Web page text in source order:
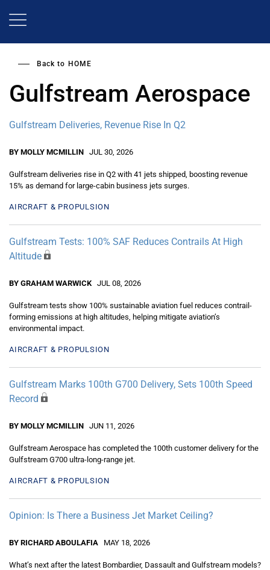
Back to HOME
Gulfstream Aerospace
Gulfstream Deliveries, Revenue Rise In Q2
BY MOLLY MCMILLIN JUL 30, 2026
Gulfstream deliveries rise in Q2 with 41 jets shipped, boosting revenue
15% as demand for large-cabin business jets surges.
AIRCRAFT & PROPULSION
Gulfstream Tests: 100% SAF Reduces Contrails At High
Altitude
BY GRAHAM WARWICK JUL 08, 2026
Gulfstream tests show 100% sustainable aviation fuel reduces contrail-
forming emissions at high altitudes, helping mitigate aviation’s
environmental impact.
AIRCRAFT & PROPULSION
Gulfstream Marks 100th G700 Delivery, Sets 100th Speed
Record
BY MOLLY MCMILLIN JUN 11, 2026
Gulfstream Aerospace has completed the 100th customer delivery for the
Gulfstream G700 ultra-long-range jet.
AIRCRAFT & PROPULSION
Opinion: Is There a Business Jet Market Ceiling?
BY RICHARD ABOULAFIA MAY 18, 2026
What’s next after the latest Bombardier, Dassault and Gulfstream models?